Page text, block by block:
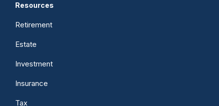
Resources
Retirement
Estate
Investment
Insurance
Tax